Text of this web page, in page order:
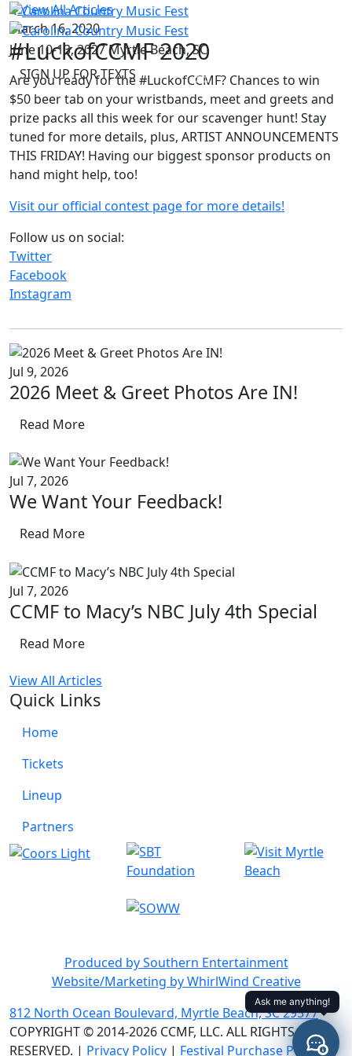
June 10-13, 2027Myrtle Beach, SC
SIGN UP FOR TEXTS
View All Articles
March 16, 2020
#LuckofCCMF 2020
Are you ready for the #LuckofCCMF? Chances to win
$50 beer tab on your wristbands, meet and greets and
prize packs all this week for our scavenger hunt! Stay
tuned for more details, plus, ARTIST ANNOUNCEMENTS
THIS FRIDAY! Having our biggest sponsor products on
hand might help, too!
Visit our official contest page for more details!
Follow us on social:
Twitter
Facebook
Instagram
Jul 9, 2026
2026 Meet & Greet Photos Are IN!
Read More
Jul 7, 2026
We Want Your Feedback!
Read More
Jul 7, 2026
CCMF to Macy’s NBC July 4th Special
Read More
View All Articles
Quick Links
Home
Tickets
Lineup
Partners
Produced by Southern Entertainment
Website/Marketing by WhirlWind Creative
812 North Ocean Boulevard, Myrtle Beach, SC 29577
COPYRIGHT © 2014-2026 CCMF, LLC. ALL RIGHTS
RESERVED. | Privacy Policy | Festival Purchase Policy